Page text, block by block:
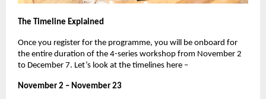
The Timeline Explained
Once you register for the programme, you will be onboard for
the entire duration of the 4-series workshop from November 2
to December 7. Let’s look at the timelines here –
November 2 – November 23